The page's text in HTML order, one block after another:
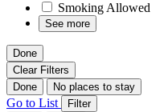
Smoking Allowed
See more
Done
Clear Filters
Done
No places to stay
Go to List
Filter